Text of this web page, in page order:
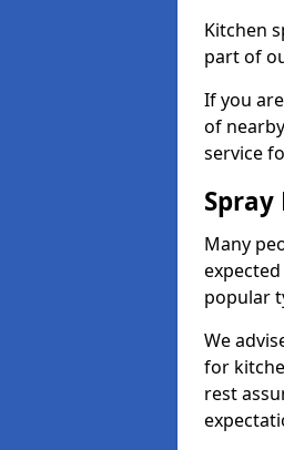
Kitchen
part of
If you
of
service
Spray
Many
popular
We
for
rest